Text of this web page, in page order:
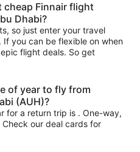
cheap Finnair flight
Dhabi?
so just enter your travel
If you can be flexible on when
flight deals. So get
of year to fly from
(AUH)?
for a return trip is . One-way,
our deal cards for